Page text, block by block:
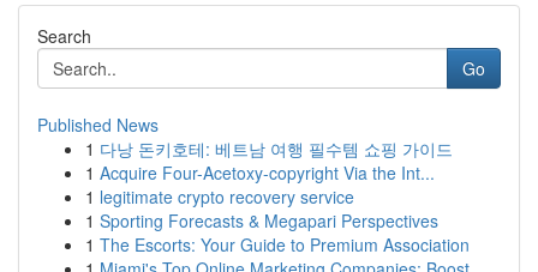
Search
Go
Published News
1 다낭 돈키호테: 베트남 여행 필수템 쇼핑 가이드
1 Acquire Four-Acetoxy-copyright Via the Int...
1 legitimate crypto recovery service
1 Sporting Forecasts & Megapari Perspectives
1 The Escorts: Your Guide to Premium Association